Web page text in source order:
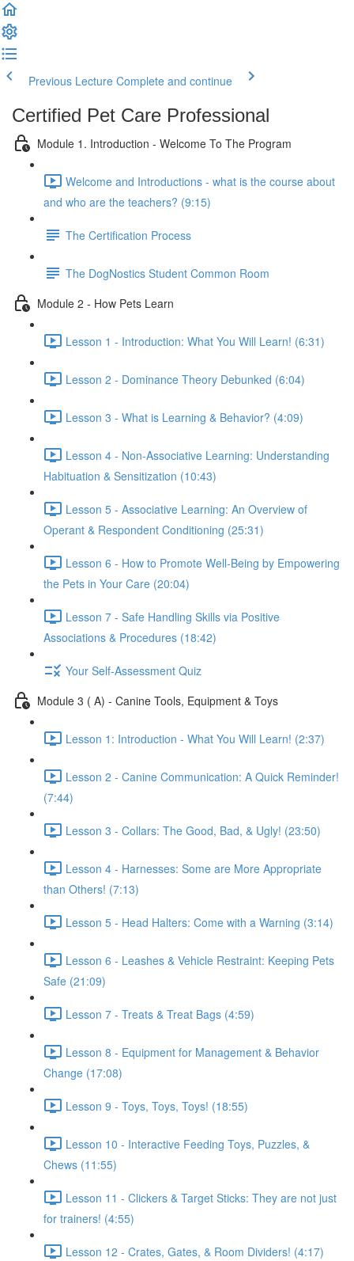
Previous Lecture Complete and continue
Certified Pet Care Professional
Module 1. Introduction - Welcome To The Program
Welcome and Introductions - what is the course about
and who are the teachers? (9:15)
The Certification Process
The DogNostics Student Common Room
Module 2 - How Pets Learn
Lesson 1 - Introduction: What You Will Learn! (6:31)
Lesson 2 - Dominance Theory Debunked (6:04)
Lesson 3 - What is Learning & Behavior? (4:09)
Lesson 4 - Non-Associative Learning: Understanding
Habituation & Sensitization (10:43)
Lesson 5 - Associative Learning: An Overview of
Operant & Respondent Conditioning (25:31)
Lesson 6 - How to Promote Well-Being by Empowering
the Pets in Your Care (20:04)
Lesson 7 - Safe Handling Skills via Positive
Associations & Procedures (18:42)
Your Self-Assessment Quiz
Module 3 ( A) - Canine Tools, Equipment & Toys
Lesson 1: Introduction - What You Will Learn! (2:37)
Lesson 2 - Canine Communication: A Quick Reminder!
(7:44)
Lesson 3 - Collars: The Good, Bad, & Ugly! (23:50)
Lesson 4 - Harnesses: Some are More Appropriate
than Others! (7:13)
Lesson 5 - Head Halters: Come with a Warning (3:14)
Lesson 6 - Leashes & Vehicle Restraint: Keeping Pets
Safe (21:09)
Lesson 7 - Treats & Treat Bags (4:59)
Lesson 8 - Equipment for Management & Behavior
Change (17:08)
Lesson 9 - Toys, Toys, Toys! (18:55)
Lesson 10 - Interactive Feeding Toys, Puzzles, &
Chews (11:55)
Lesson 11 - Clickers & Target Sticks: They are not just
for trainers! (4:55)
Lesson 12 - Crates, Gates, & Room Dividers! (4:17)